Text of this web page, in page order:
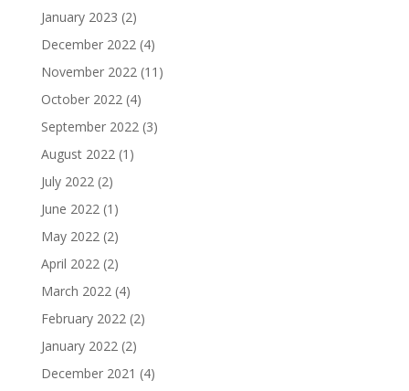
January 2023 (2)
December 2022(4)
November 2022(11)
October 2022(4)
September 2022(3)
August 2022(1)
July 2022(2)
June 2022(1)
May 2022(2)
April 2022(2)
March 2022(4)
February 2022(2)
January 2022(2)
December 2021 (4)